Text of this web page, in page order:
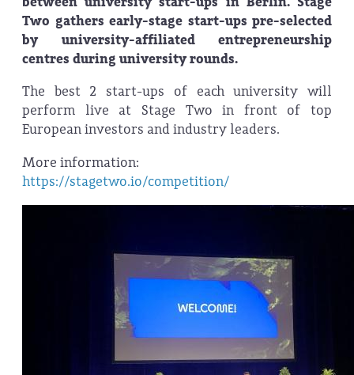
Two gathers early-stage start-ups pre-selected
by university-affiliated entrepreneurship
centres during university rounds.
The best 2 start-ups of each university will
perform live at Stage Two in front of top
European investors and industry leaders.
More information:
https://stagetwo.io/competition/